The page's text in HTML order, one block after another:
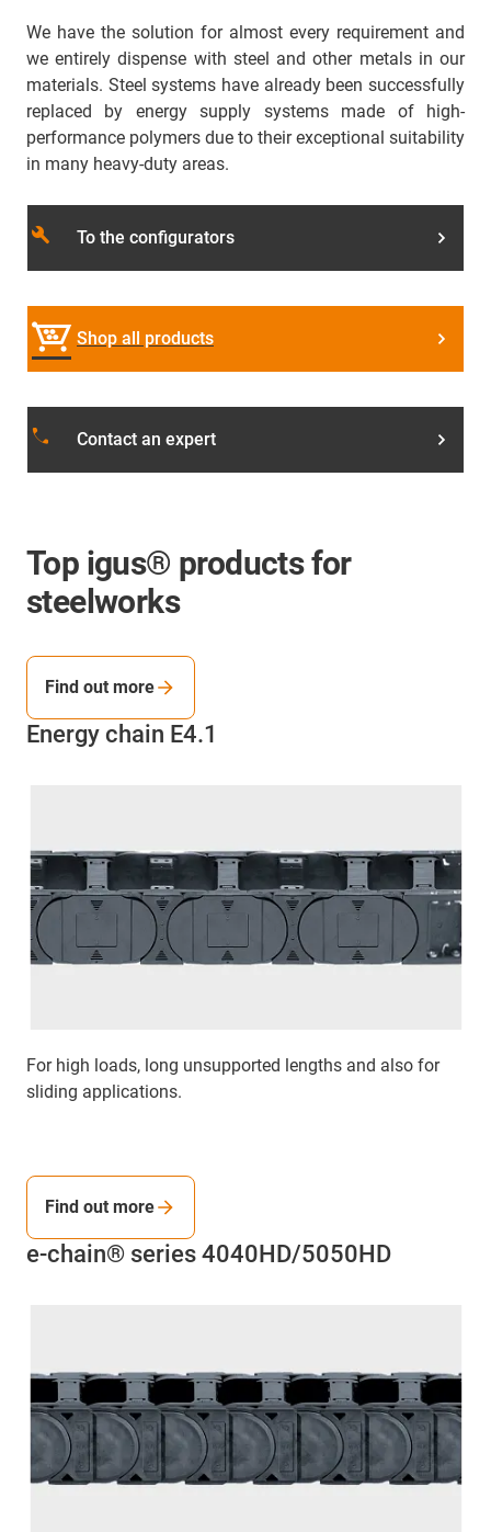
We have the solution for almost every requirement and
we entirely dispense with steel and other metals in our
materials. Steel systems have already been successfully
replaced by energy supply systems made of high-
performance polymers due to their exceptional suitability
in many heavy-duty areas.
build To the configurators
Shop all products
local_phone Contact an expert
Top igus® products for
steelworks
Energy chain E4.1
For high loads, long unsupported lengths and also for
sliding applications.
Find out more
e-chain® series 4040HD/5050HD
Find out more